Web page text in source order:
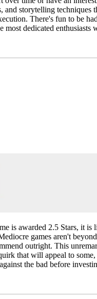
and storytelling techniques
There's fun to be
most dedicated enthusiasts
is awarded 2.5 Stars, it is
games aren't beyond
outright. This
that will appeal to
the bad before